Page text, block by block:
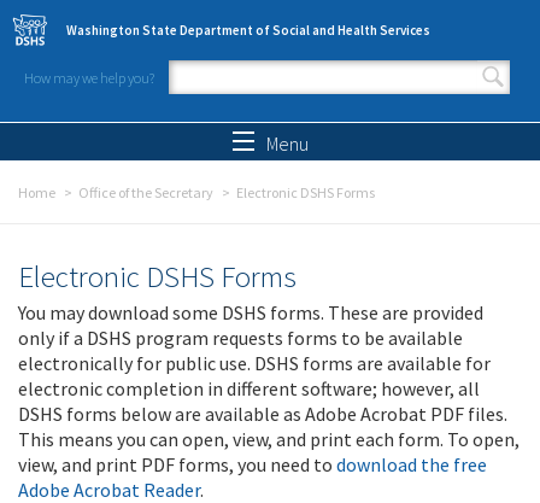
Skip to main content
Washington State Department of Social and Health Services
How may we help you?
Search form
Menu
Home Office of the Secretary Electronic DSHS Forms
Electronic DSHS Forms
You may download some DSHS forms. These are provided
only if a DSHS program requests forms to be available
electronically for public use. DSHS forms are available for
electronic completion in different software; however, all
DSHS forms below are available as Adobe Acrobat PDF files.
This means you can open, view, and print each form. To open,
view, and print PDF forms, you need to download the free
Adobe Acrobat Reader.